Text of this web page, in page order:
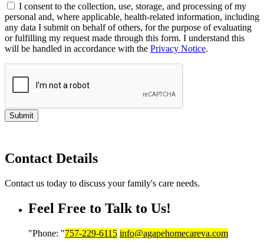
I consent to the collection, use, storage, and processing of my
personal and, where applicable, health-related information, including
any data I submit on behalf of others, for the purpose of evaluating
or fulfilling my request made through this form. I understand this
will be handled in accordance with the Privacy Notice.
Submit
Contact Details
Contact us today to discuss your family's care needs.
Feel Free to Talk to Us!
Phone: 757-229-6115 info@agapehomecareva.com